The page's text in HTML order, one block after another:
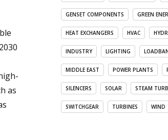
as
GENSET COMPONENTS GREEN
HEAT EXCHANGERS HVAC
INDUSTRY LIGHTING
MIDDLE EAST POWER PLANTS
SILENCERS SOLAR STEAM
SWITCHGEAR TURBINES WIND